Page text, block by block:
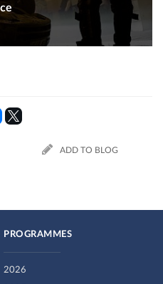
ADD TO BLOG
PROGRAMMES
2026